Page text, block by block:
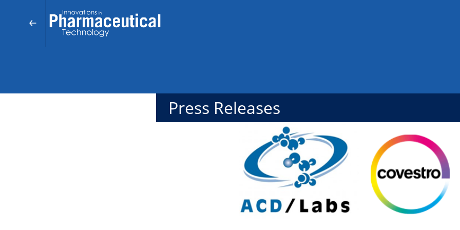
Press Releases